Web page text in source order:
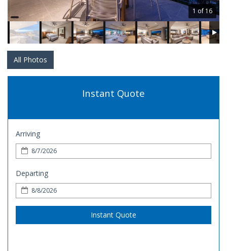
1 of 16
All Photos
Instant Quote
Arriving
Departing
Instant Quote